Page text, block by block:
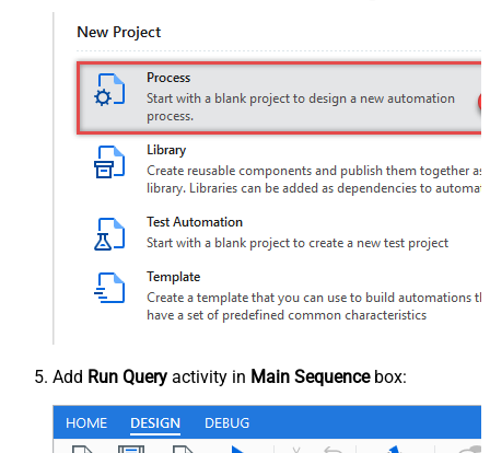
Add Run Query activity in Main Sequencebox: